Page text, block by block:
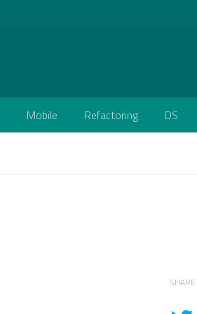
Mobile Refactoring DS
SHARE